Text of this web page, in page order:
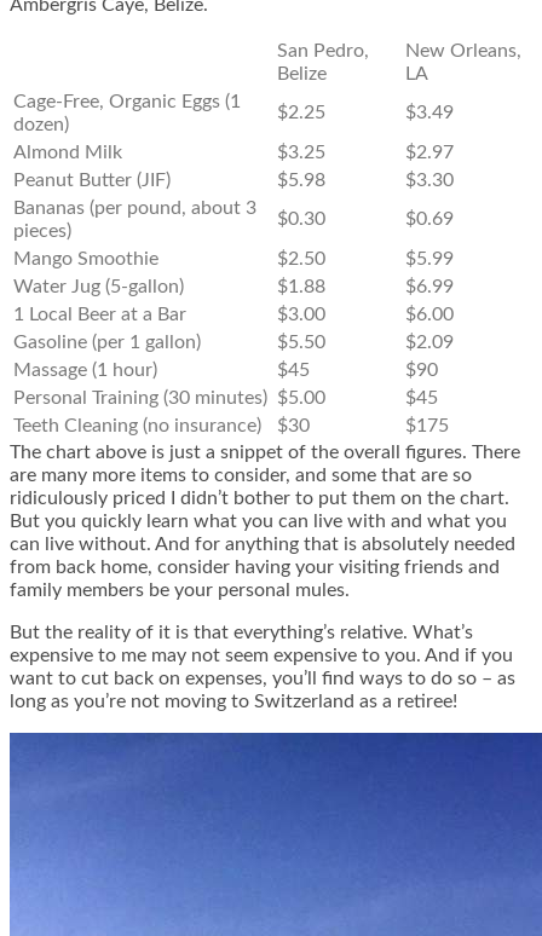
Ambergris Caye, Belize.
San Pedro,
Belize
New Orleans,
LA
Cage-Free, Organic Eggs (1
dozen)
$2.25 $3.49
Almond Milk $3.25
$2.97
Peanut Butter (JIF)
$5.98
$3.30
Bananas (per pound, about 3
pieces)
$0.30 $0.69
Mango Smoothie $2.50
$5.99
Water Jug (5-gallon)
$1.88
$6.99
1 Local Beer at a Bar
$3.00
$6.00
Gasoline (per 1 gallon)
$5.50
$2.09
Massage (1 hour)
$45
$90
Personal Training (30 minutes) $5.00
$45
Teeth Cleaning (no insurance)
$30
$175
The chart above is just a snippet of the overall figures. There
are many more items to consider, and some that are so
ridiculously priced I didn’t bother to put them on the chart.
But you quickly learn what you can live with and what you
can live without. And for anything that is absolutely needed
from back home, consider having your visiting friends and
family members be your personal mules.
But the reality of it is that everything’s relative. What’s
expensive to me may not seem expensive to you. And if you
want to cut back on expenses, you’ll find ways to do so – as
long as you’re not moving to Switzerland as a retiree!